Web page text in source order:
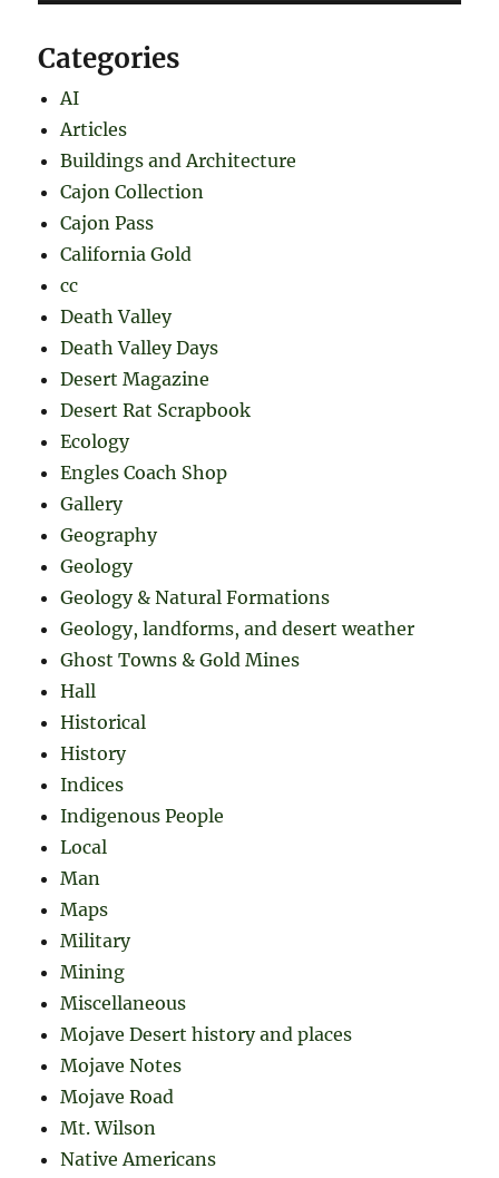
Categories
AI
Articles
Buildings and Architecture
Cajon Collection
Cajon Pass
California Gold
cc
Death Valley
Death Valley Days
Desert Magazine
Desert Rat Scrapbook
Ecology
Engles Coach Shop
Gallery
Geography
Geology
Geology & Natural Formations
Geology, landforms, and desert weather
Ghost Towns & Gold Mines
Hall
Historical
History
Indices
Indigenous People
Local
Man
Maps
Military
Mining
Miscellaneous
Mojave Desert history and places
Mojave Notes
Mojave Road
Mt. Wilson
Native Americans